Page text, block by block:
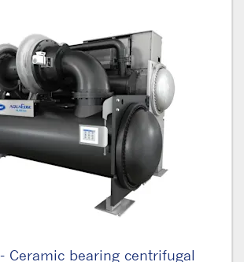
- Ceramic bearing centrifugal